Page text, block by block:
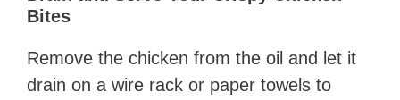
Bites
Remove the chicken from the oil and let it
drain on a wire rack or paper towels to